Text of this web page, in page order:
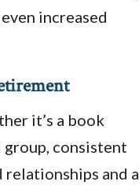
increased
it’s a book
consistent
and a